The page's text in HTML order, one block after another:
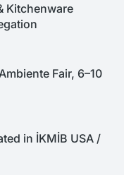
Kitchenware
Fair, 6–10
in İKMİB USA /